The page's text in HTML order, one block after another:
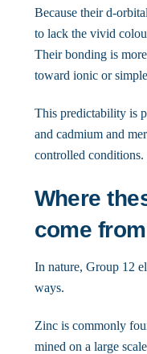
Because their d-
to lack the vivid
Their bonding is
toward ionic or
This predictability is
and cadmium and
controlled conditions.
Where
come from
In nature, Group 12
ways.
Zinc is commonly
mined on a large